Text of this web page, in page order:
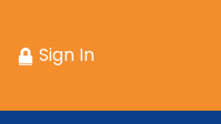
Sign In